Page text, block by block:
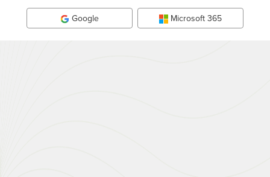
Google Microsoft 365